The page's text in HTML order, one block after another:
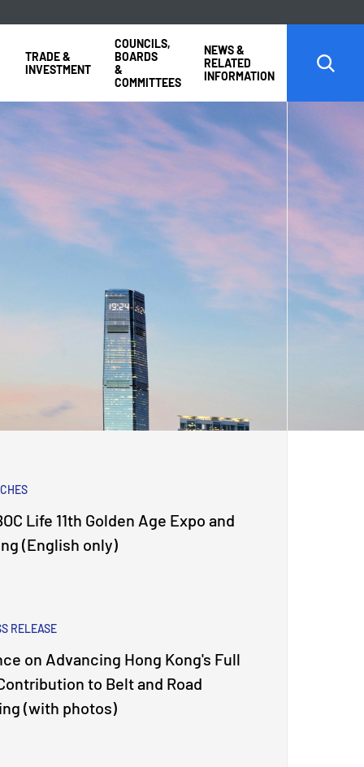
TRADE &
INVESTMENT
COUNCILS,
BOARDS
&
COMMITTEES
NEWS &
RELATED
INFORMATION
Life 11th Golden Age Expo and
(English only)
RELEASE
on Advancing Hong Kong's Full
to Belt and Road
(with photos)